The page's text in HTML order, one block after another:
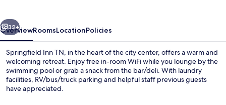
Next
32+
OverviewRoomsLocationPolicies
Springfield Inn TN, in the heart of the city center, offers a warm and
welcoming retreat. Enjoy free in-room WiFi while you lounge by the
swimming pool or grab a snack from the bar/deli. With laundry
facilities, RV/bus/truck parking and helpful staff previous guests
have appreciated.